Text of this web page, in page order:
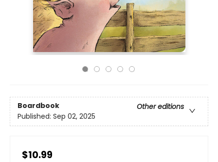
Boardbook
Other editions
Published: Sep 02, 2025
$10.99